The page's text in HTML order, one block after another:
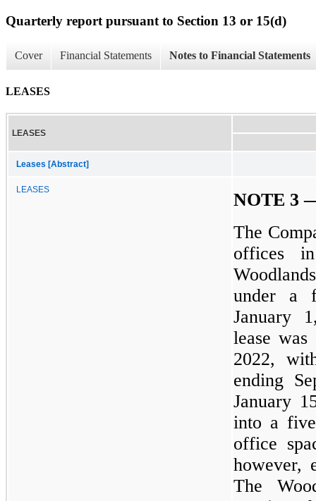
Quarterly report pursuant to Section 13 or 15(d)
Cover Financial Statements Notes to Financial Statements
LEASES
LEASES
Leases [Abstract]
LEASES
NOTE 3
The
offices
under a
January
lease
2022,
ending
January
into a
office
however,
The